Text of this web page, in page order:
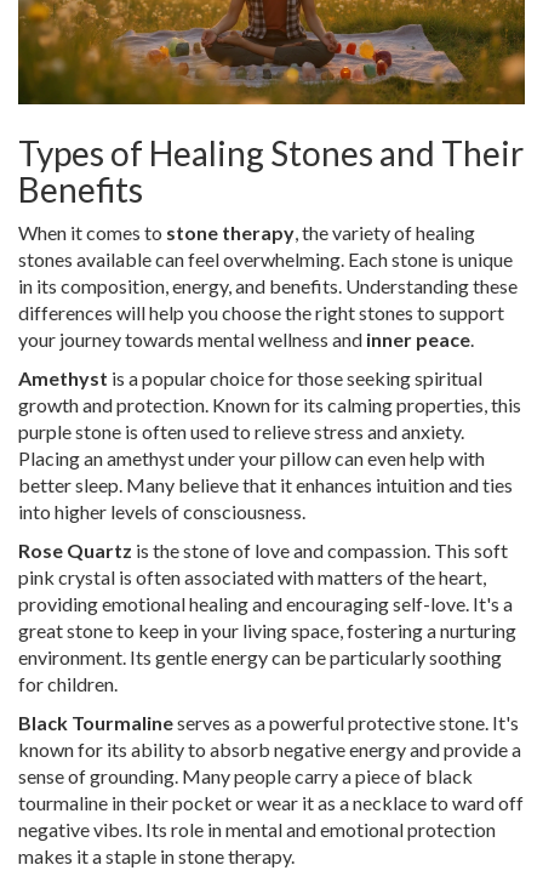
Types of Healing Stones and Their
Benefits
When it comes to stone therapy, the variety of healing
stones available can feel overwhelming. Each stone is unique
in its composition, energy, and benefits. Understanding these
differences will help you choose the right stones to support
your journey towards mental wellness and inner peace.
Amethyst is a popular choice for those seeking spiritual
growth and protection. Known for its calming properties, this
purple stone is often used to relieve stress and anxiety.
Placing an amethyst under your pillow can even help with
better sleep. Many believe that it enhances intuition and ties
into higher levels of consciousness.
Rose Quartz is the stone of love and compassion. This soft
pink crystal is often associated with matters of the heart,
providing emotional healing and encouraging self-love. It's a
great stone to keep in your living space, fostering a nurturing
environment. Its gentle energy can be particularly soothing
for children.
Black Tourmalineserves as a powerful protective stone. It's
known for its ability to absorb negative energy and provide a
sense of grounding. Many people carry a piece of black
tourmaline in their pocket or wear it as a necklace to ward off
negative vibes. Its role in mental and emotional protection
makes it a staple in stone therapy.